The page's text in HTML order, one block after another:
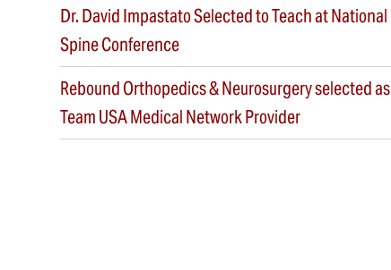
Dr. David Impastato Selected to Teach at National
Spine Conference
Rebound Orthopedics & Neurosurgery selected as
Team USA Medical Network Provider